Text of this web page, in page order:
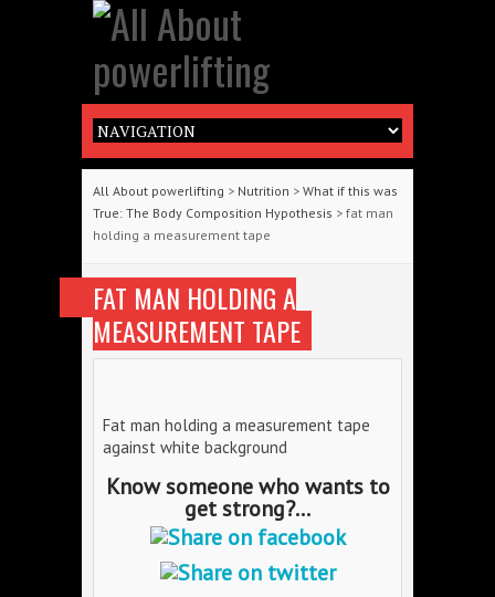
All About powerlifting > Nutrition > What if this was
True: The Body Composition Hypothesis > fat man
holding a measurement tape
FAT MAN HOLDING A
MEASUREMENT TAPE
Fat man holding a measurement tape
against white background
Know someone who wants to
get strong?...